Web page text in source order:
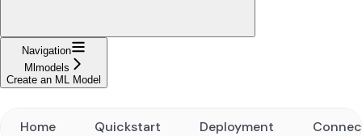
Navigation
Mlmodels
Create an ML Model
Home Quickstart Deployment